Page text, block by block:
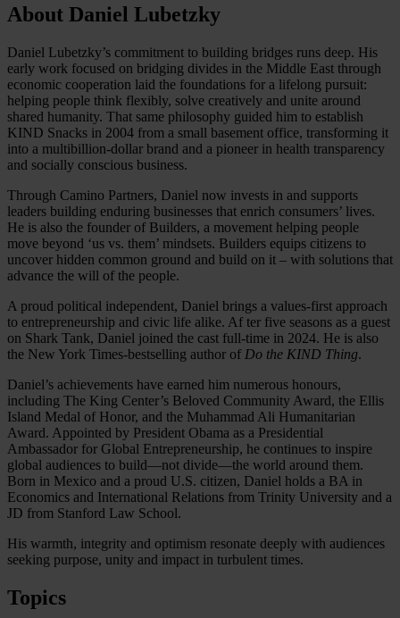
About Daniel Lubetzky
Daniel Lubetzky’s commitment to building bridges runs deep. His
early work focused on bridging divides in the Middle East through
economic cooperation laid the foundations for a lifelong pursuit:
helping people think flexibly, solve creatively and unite around
shared humanity. That same philosophy guided him to establish
KIND Snacks in 2004 from a small basement office, transforming it
into a multibillion-dollar brand and a pioneer in health transparency
and socially conscious business.
Through Camino Partners, Daniel now invests in and supports
leaders building enduring businesses that enrich consumers’ lives.
He is also the founder of Builders, a movement helping people
move beyond ‘us vs. them’ mindsets. Builders equips citizens to
uncover hidden common ground and build on it – with solutions that
advance the will of the people.
A proud political independent, Daniel brings a values-first approach
to entrepreneurship and civic life alike. Af ter five seasons as a guest
on Shark Tank, Daniel joined the cast full-time in 2024. He is also
the New York Times-bestselling author of Do the KIND Thing.
Daniel’s achievements have earned him numerous honours,
including The King Center’s Beloved Community Award, the Ellis
Island Medal of Honor, and the Muhammad Ali Humanitarian
Award. Appointed by President Obama as a Presidential
Ambassador for Global Entrepreneurship, he continues to inspire
global audiences to build—not divide—the world around them.
Born in Mexico and a proud U.S. citizen, Daniel holds a BA in
Economics and International Relations from Trinity University and a
JD from Stanford Law School.
His warmth, integrity and optimism resonate deeply with audiences
seeking purpose, unity and impact in turbulent times.
Topics